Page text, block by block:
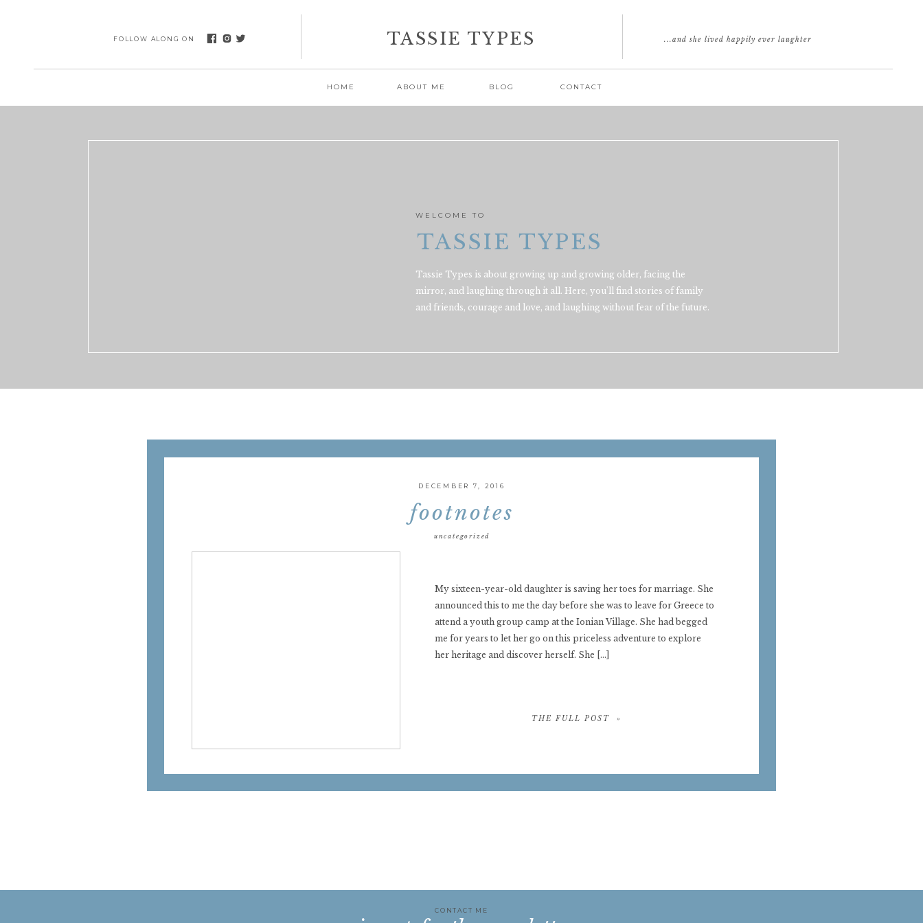
TASSIE TYPES
FOLLOW ALONG ON
HOME ABOUT ME BLOG CONTACT
...and she lived happily ever laughter
Tassie Types is about growing up and growing older, facing the
mirror, and laughing through it all. Here, you'll find stories of family
and friends, courage and love, and laughing without fear of the future.
WELCOME TO
TASSIE TYPES
footnotes
My sixteen-year-old daughter is saving her toes for marriage. She
announced this to me the day before she was to leave for Greece to
attend a youth group camp at the Ionian Village. She had begged
me for years to let her go on this priceless adventure to explore
her heritage and discover herself. She […]
DECEMBER 7, 2016
uncategorized
THE FULL POST »
CONTACT ME